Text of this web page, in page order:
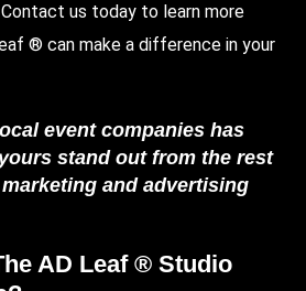
us today to learn more
® can make a difference in your
event companies has
stand out from the rest
and advertising
AD Leaf ® Studio